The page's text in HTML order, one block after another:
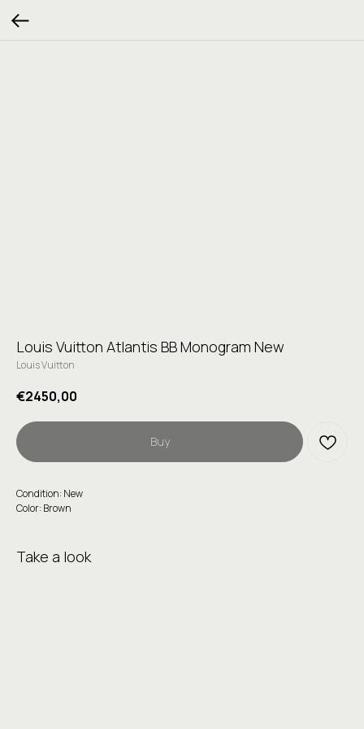
Louis Vuitton Atlantis BB Monogram New
Louis Vuitton
€2450,00
Buy
Condition: New
Color: Brown
Take a look